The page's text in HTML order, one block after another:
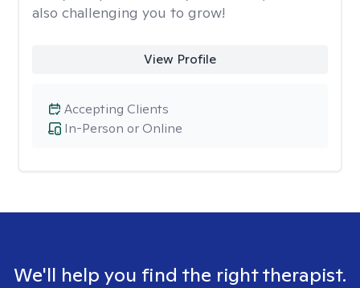
also challenging you to grow!
View Profile
In-Person or Online
Accepting Clients
We'll help you find the right therapist.